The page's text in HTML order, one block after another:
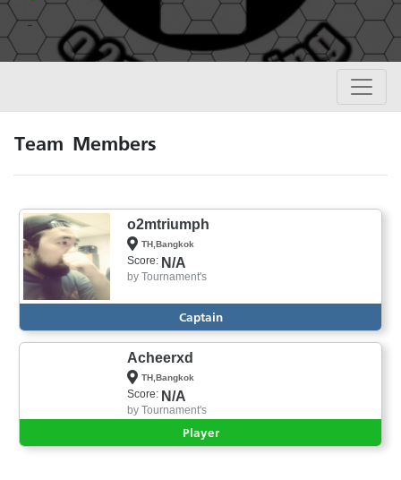
-
Team Members
o2mtriumph
TH,Bangkok
Score: N/A
by Tournament's
Captain
Acheerxd
TH,Bangkok
Score: N/A
by Tournament's
Player